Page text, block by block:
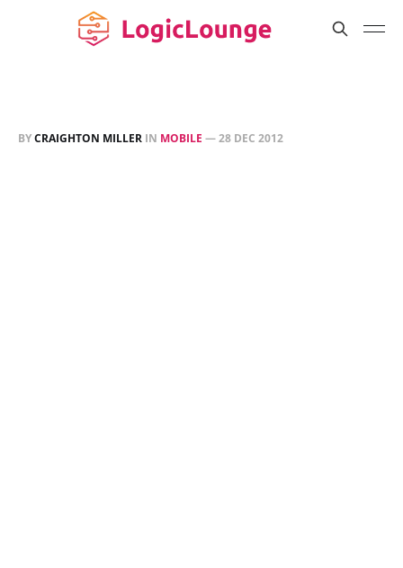
BYCRAIGHTON MILLER IN MOBILE —28 DEC 2012